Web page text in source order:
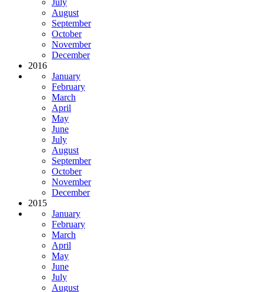
July
August
September
October
November
December
2016
January
February
March
April
May
June
July
August
September
October
November
December
2015
January
February
March
April
May
June
July
August